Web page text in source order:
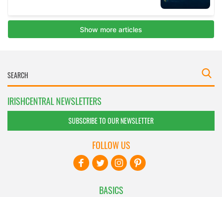
IRISHCENTRAL NEWSLETTERS
SUBSCRIBE TO OUR NEWSLETTER
BASICS
FOLLOW US